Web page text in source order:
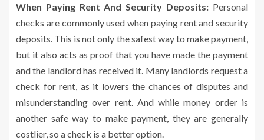
When Paying Rent And Security Deposits: Personal
checks are commonly used when paying rent and security
deposits. This is not only the safest way to make payment,
but it also acts as proof that you have made the payment
and the landlord has received it. Many landlords request a
check for rent, as it lowers the chances of disputes and
misunderstanding over rent. And while money order is
another safe way to make payment, they are generally
costlier, so a check is a better option.